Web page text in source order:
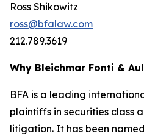
Ross Shikowitz
ross@bfalaw.com
212.789.3619
Why Bleichmar Fonti &
BFA is a leading
plaintiffs in securities class
litigation. It has been